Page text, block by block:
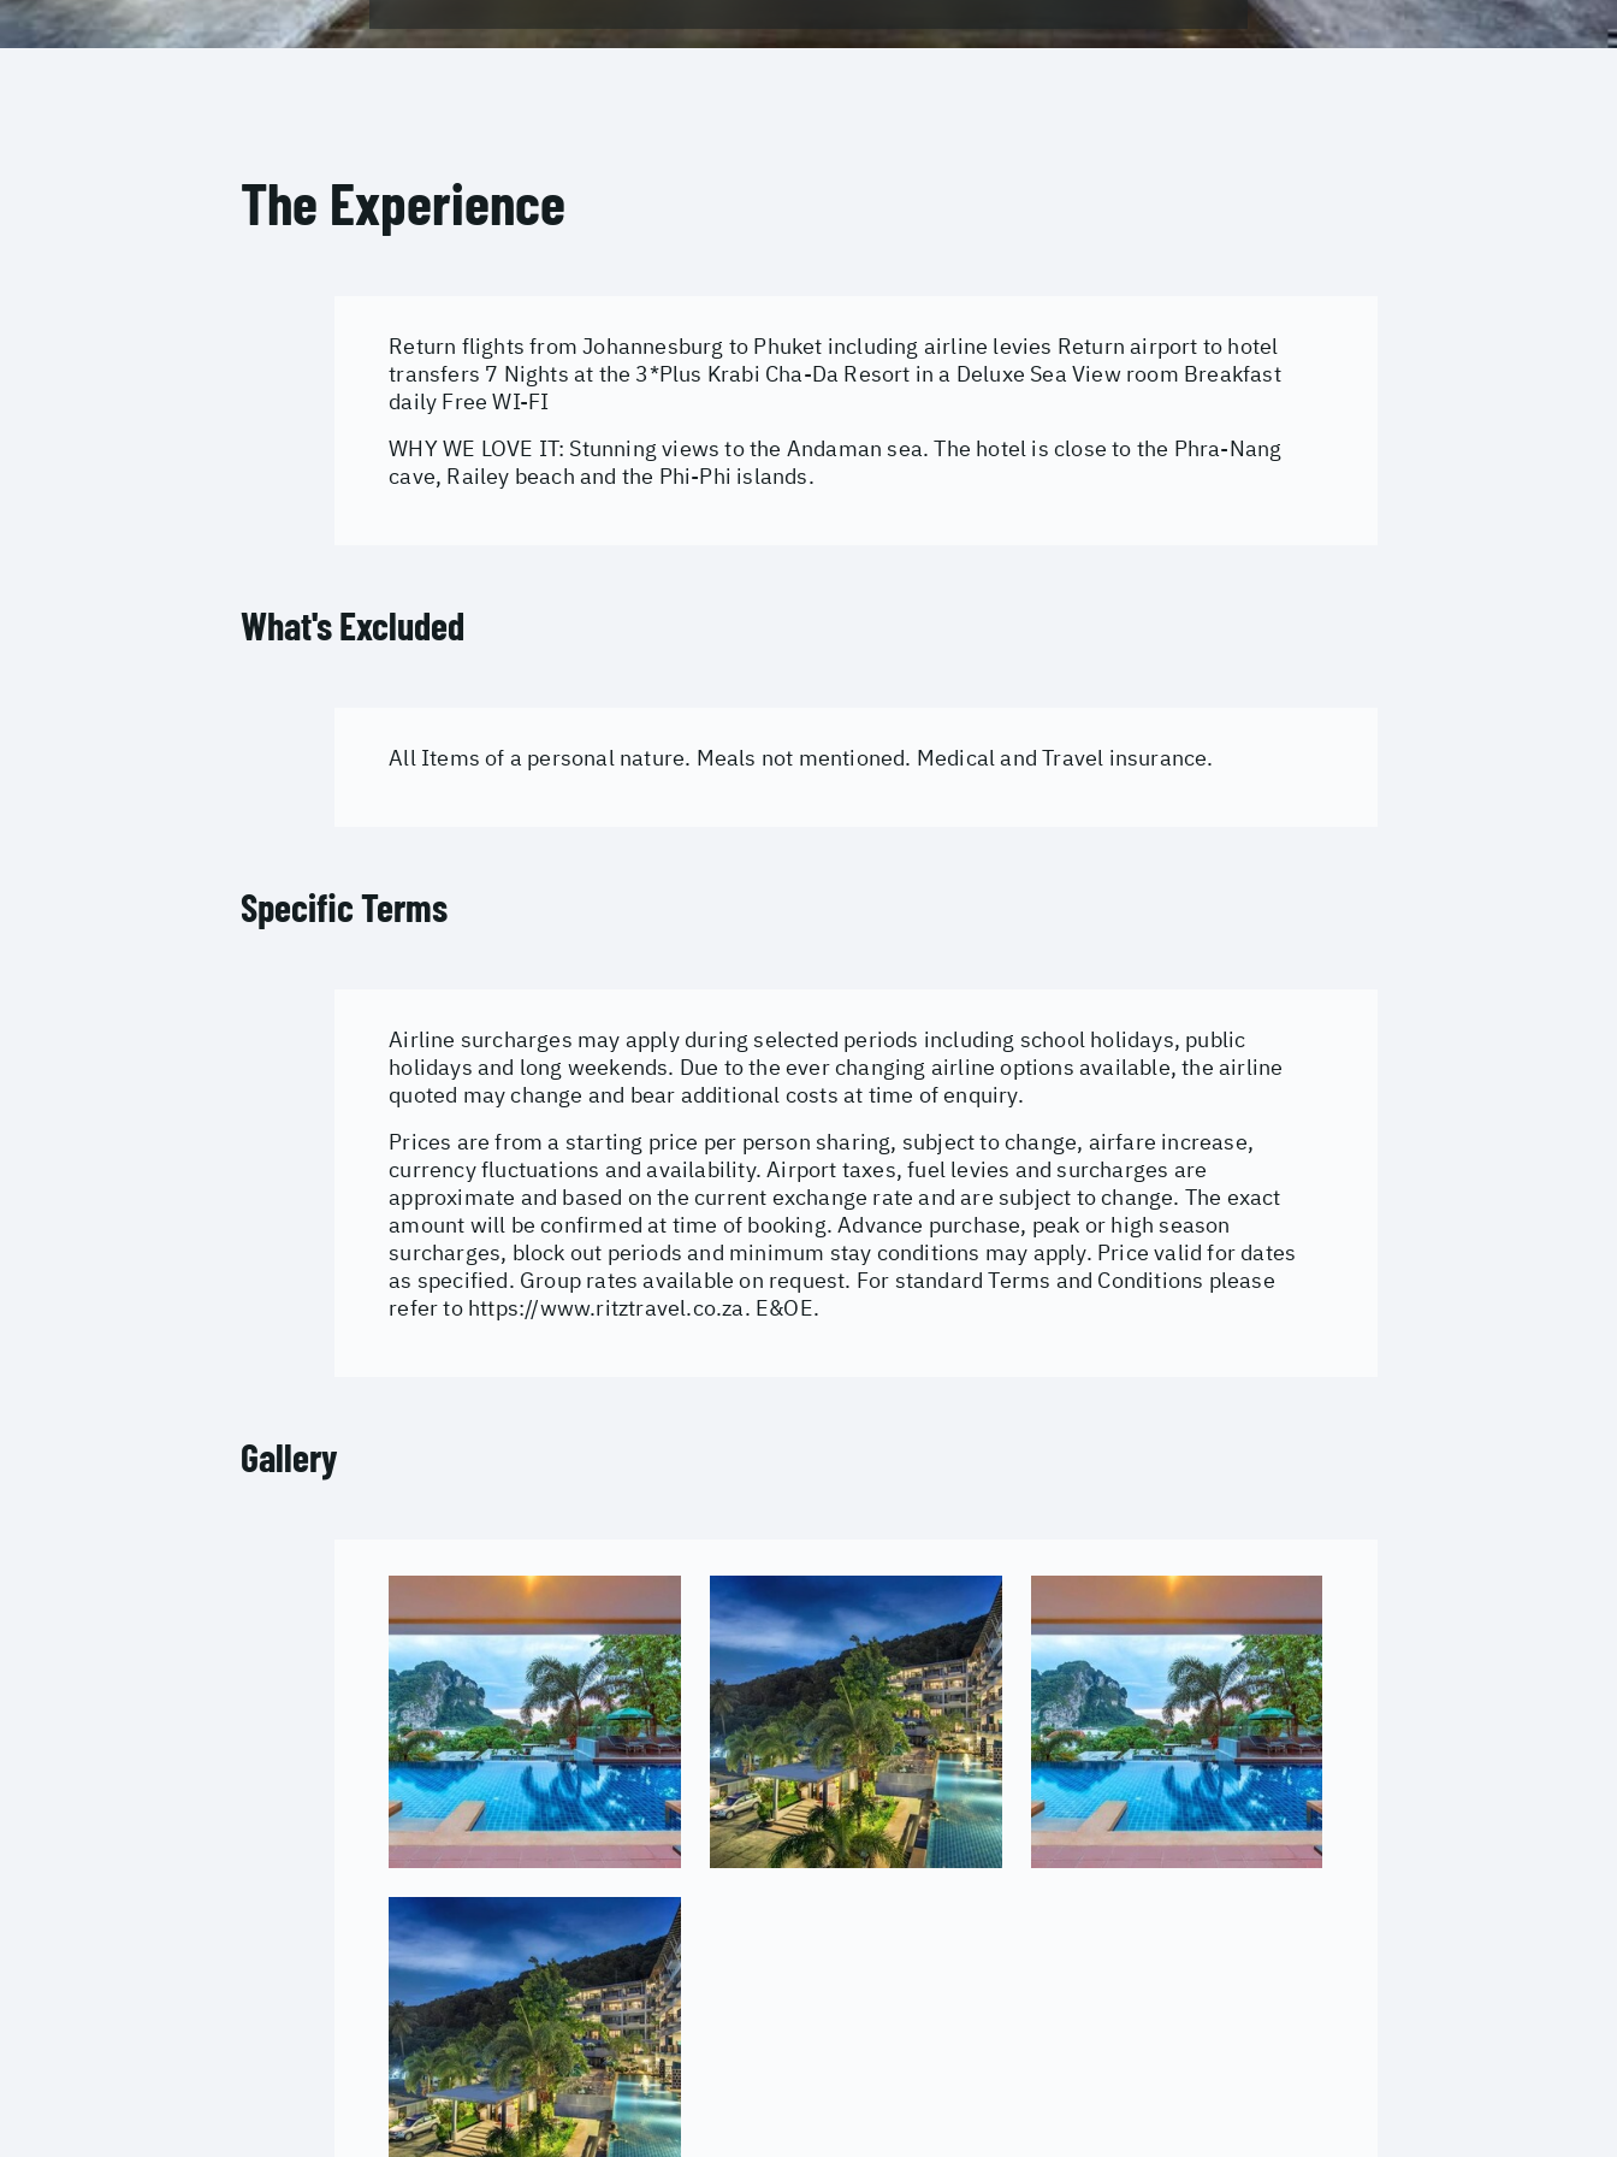
The Experience
Return flights from Johannesburg to Phuket including airline levies Return airport to hotel
transfers 7 Nights at the 3*Plus Krabi Cha-Da Resort in a Deluxe Sea View room Breakfast
daily Free WI-FI
WHY WE LOVE IT: Stunning views to the Andaman sea. The hotel is close to the Phra-Nang
cave, Railey beach and the Phi-Phi islands.
What's Excluded
All Items of a personal nature. Meals not mentioned. Medical and Travel insurance.
Specific Terms
Airline surcharges may apply during selected periods including school holidays, public
holidays and long weekends. Due to the ever changing airline options available, the airline
quoted may change and bear additional costs at time of enquiry.
Prices are from a starting price per person sharing, subject to change, airfare increase,
currency fluctuations and availability. Airport taxes, fuel levies and surcharges are
approximate and based on the current exchange rate and are subject to change. The exact
amount will be confirmed at time of booking. Advance purchase, peak or high season
surcharges, block out periods and minimum stay conditions may apply. Price valid for dates
as specified. Group rates available on request. For standard Terms and Conditions please
refer to https://www.ritztravel.co.za. E&OE.
Gallery